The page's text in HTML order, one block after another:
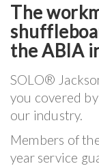
The
the ABIA
SOLO®
you covered
our industry.
Members of
year service